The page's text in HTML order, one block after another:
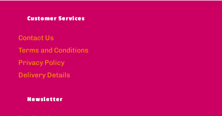
Customer Services
Contact Us
Terms and Conditions
Privacy Policy
Delivery Details
Newsletter